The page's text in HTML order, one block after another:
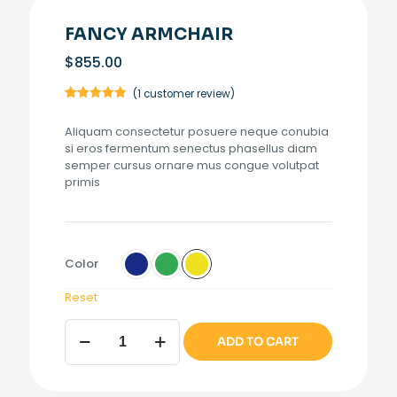
FANCY ARMCHAIR
$855.00
based on
customer
rating
(1 customer review)
Aliquam consectetur posuere neque conubia
si eros fermentum senectus phasellus diam
semper cursus ornare mus congue volutpat
primis
Color
Reset
Fancy
armchair
quantity
ADD TO CART